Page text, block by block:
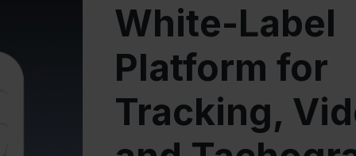
White-Label
Platform for
Tracking,